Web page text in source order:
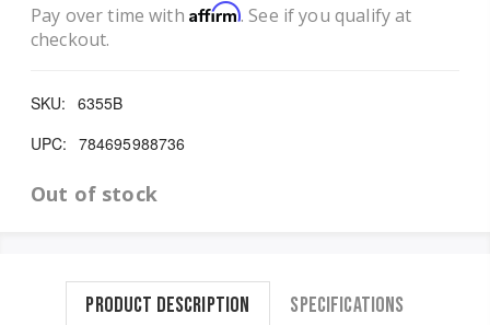
Pay over time with Affirm. See if you qualify at
checkout.
SKU: 6355B
UPC: 784695988736
Out of stock
Product Description Specifications